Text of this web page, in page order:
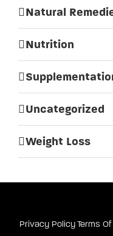
Natural
Nutrition
Uncategorized
Weight Loss
Privacy Policy Terms